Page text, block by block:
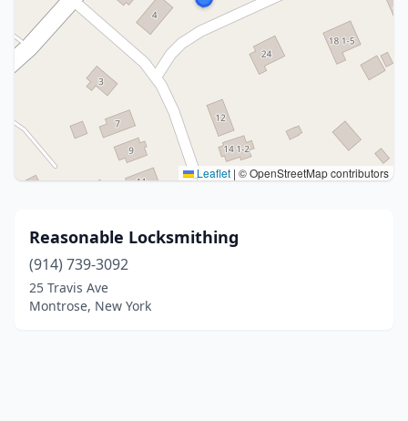
Leaflet | © OpenStreetMap contributors
Reasonable Locksmithing
(914) 739-3092
25 Travis Ave
Montrose, New York